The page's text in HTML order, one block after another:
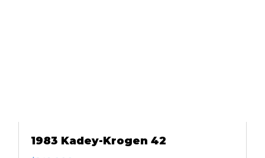
1983 Kadey-Krogen 42